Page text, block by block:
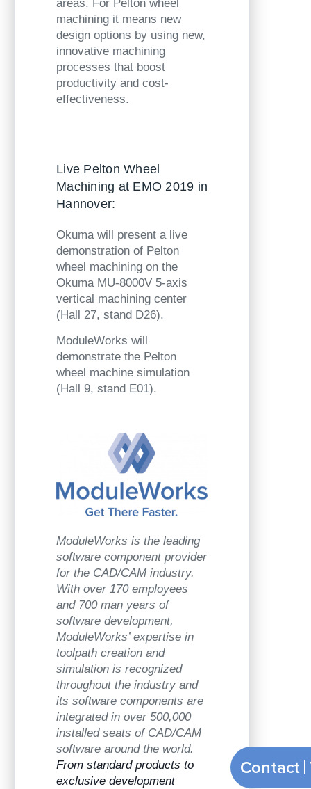
areas. For Pelton wheel
machining it means new
design options by using new,
innovative machining
processes that boost
productivity and cost-
effectiveness.
Live Pelton Wheel
Machining at EMO 2019 in
Hannover:
Okuma will present a live
demonstration of Pelton
wheel machining on the
Okuma MU-8000V 5-axis
vertical machining center
(Hall 27, stand D26).
ModuleWorks will
demonstrate the Pelton
wheel machine simulation
(Hall 9, stand E01).
ModuleWorks is the leading
software component provider
for the CAD/CAM industry.
With over 170 employees
and 700 man years of
software development,
ModuleWorks’ expertise in
toolpath creation and
simulation is recognized
throughout the industry and
its software components are
integrated in over 500,000
installed seats of CAD/CAM
software around the world.
From standard products to
exclusive development
Contact